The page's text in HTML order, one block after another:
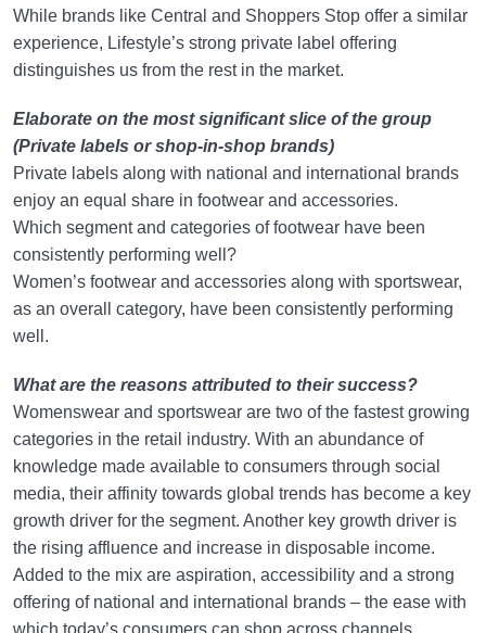
While brands like Central and Shoppers Stop offer a similar
experience, Lifestyle’s strong private label offering
distinguishes us from the rest in the market.
Elaborate on the most significant slice of the group
(Private labels or shop-in-shop brands)
Private labels along with national and international brands
enjoy an equal share in footwear and accessories.
Which segment and categories of footwear have been
consistently performing well?
Women’s footwear and accessories along with sportswear,
as an overall category, have been consistently performing
well.
What are the reasons attributed to their success?
Womenswear and sportswear are two of the fastest growing
categories in the retail industry. With an abundance of
knowledge made available to consumers through social
media, their affinity towards global trends has become a key
growth driver for the segment. Another key growth driver is
the rising affluence and increase in disposable income.
Added to the mix are aspiration, accessibility and a strong
offering of national and international brands – the ease with